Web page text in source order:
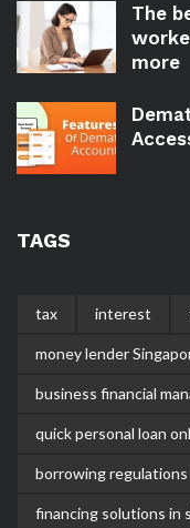
The
more
TAGS
tax interest
money lender
business financial
quick personal loan
borrowing regulations
financing solutions in